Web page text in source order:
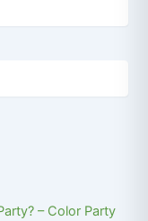
– Color Party